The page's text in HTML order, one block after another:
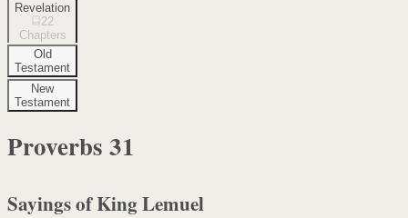
Revelation
22
Chapters
Old
Testament
New
Testament
Proverbs 31
Sayings of King Lemuel